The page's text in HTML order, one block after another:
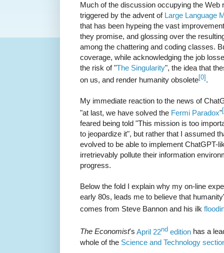
Much of the discussion occupying the Web
triggered by the advent of Large Language
that has been hypeing the vast
they promise, and glossing over the
among the chattering and coding classes.
coverage, while acknowledging the job
the risk of "The Singularity", the idea that
on us, and render humanity obsolete[0] .
My immediate reaction to the news of
"at last, we have solved the Fermi Paradox"
feared being told "This mission is too
to jeopardize it", but rather that I assumed
evolved to be able to implement ChatGPT-
irretrievably pollute their information
progress.
Below the fold I explain why my on-line
early 80s, leads me to believe that
comes from Steve Bannon and his ilk
The Economist's April 22nd edition has a
whole of the Science and Technology